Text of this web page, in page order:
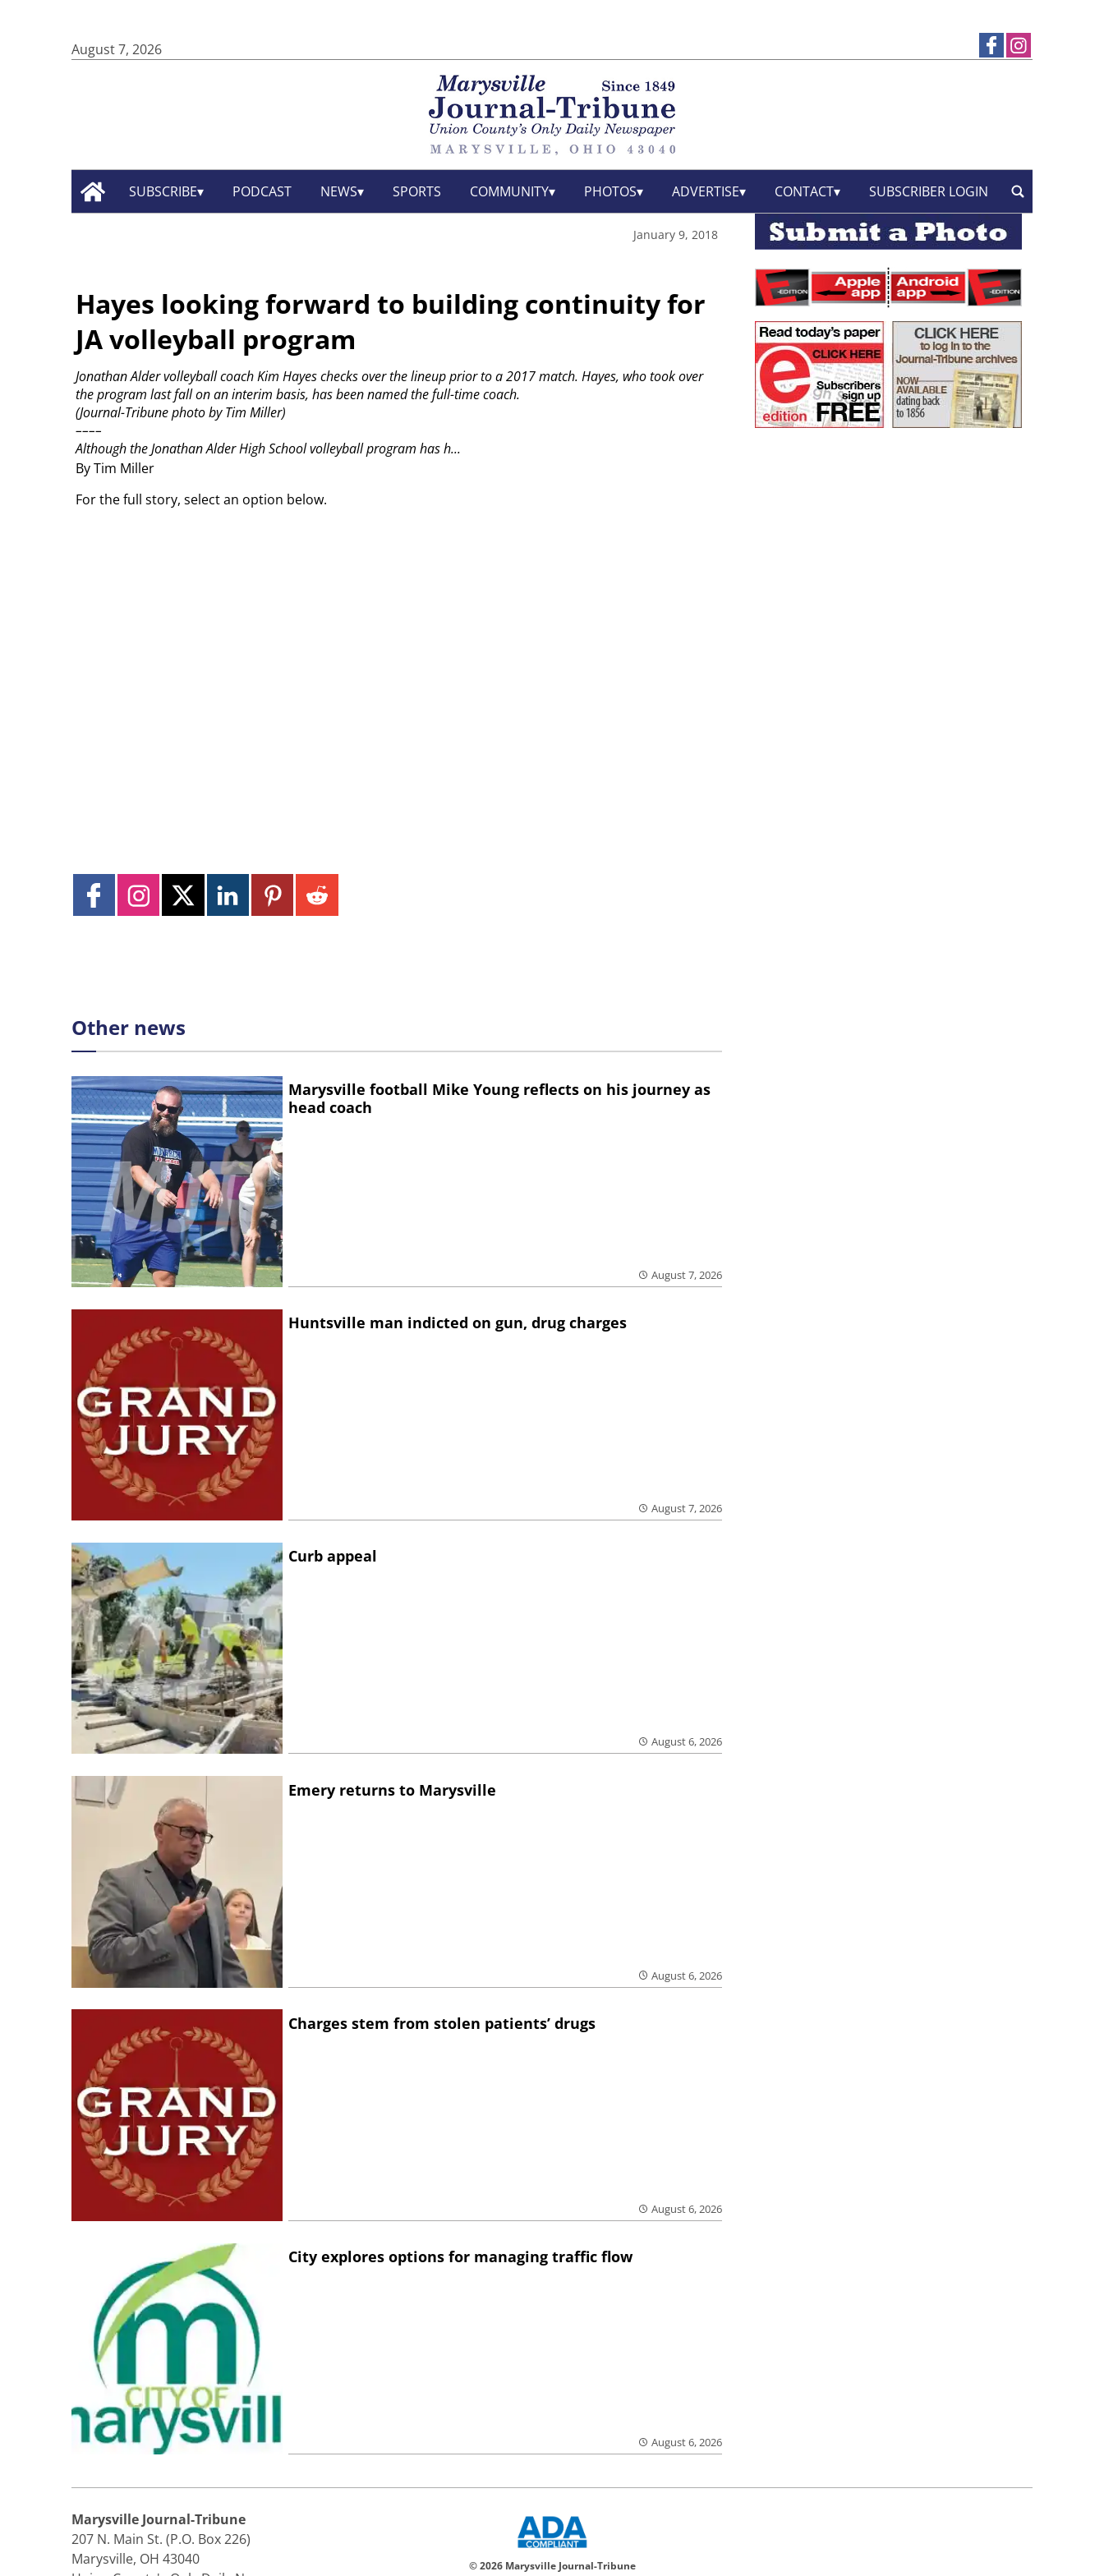
August 7, 2026
SUBSCRIBE PODCAST NEWS SPORTS COMMUNITY PHOTOS ADVERTISE CONTACT SUBSCRIBER LOGIN
January 9, 2018
Hayes looking forward to building continuity for
JA volleyball program
By Tim Miller
Jonathan Alder volleyball coach Kim Hayes checks over the lineup prior to a 2017 match. Hayes, who took over
the program last fall on an interim basis, has been named the full-time coach.
(Journal-Tribune photo by Tim Miller)
––––
Although the Jonathan Alder High School volleyball program has h...
For the full story, select an option below.
Other news
Marysville football Mike Young reflects on his journey as
head coach
August 7, 2026
Huntsville man indicted on gun, drug charges
August 7, 2026
Curb appeal
August 6, 2026
Emery returns to Marysville
August 6, 2026
Charges stem from stolen patients’ drugs
August 6, 2026
City explores options for managing traffic flow
August 6, 2026
Marysville Journal-Tribune
207 N. Main St. (P.O. Box 226)
Marysville, OH 43040
© 2026 Marysville Journal-Tribune